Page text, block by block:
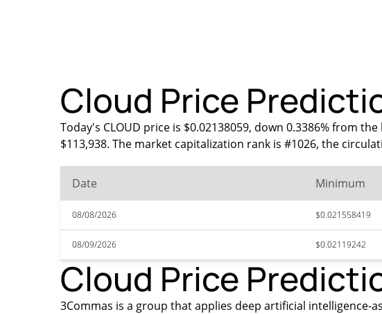
Cloud Price
Today's CLOUD price is $0.02138059, down 0.3386% from
$113,938. The market capitalization rank is #1026, the
Date Minimum
08/08/2026 $0.021558419
08/09/2026 $0.02119242
Cloud Price
3Commas is a group that applies deep artificial intelligence-